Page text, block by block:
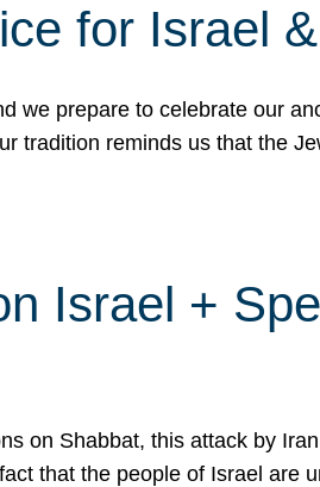
for Israel
prepare to celebrate our
tradition reminds us that the
Israel +
on Shabbat, this attack by
that the people of Israel are